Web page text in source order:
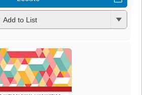
Add to List